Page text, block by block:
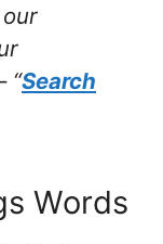
“Search
Words